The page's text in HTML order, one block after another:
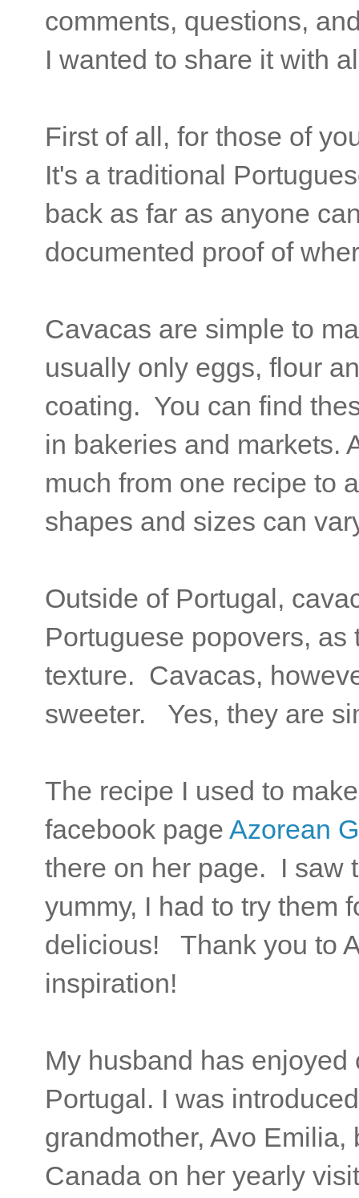
comments, questions,
I wanted to share it with
First of all, for those of
It's a traditional
back as far as anyone
documented proof of
Cavacas are simple to
usually only eggs, flour
coating. You can find
in bakeries and markets.
much from one recipe to
shapes and sizes can
Outside of Portugal,
Portuguese popovers,
texture. Cavacas,
sweeter. Yes, they are
The recipe I used to
facebook page Azorean
there on her page. I saw
yummy, I had to try them
delicious! Thank you to
inspiration!
My husband has
Portugal. I was
grandmother, Avo
Canada on her yearly